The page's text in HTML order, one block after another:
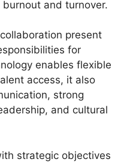
and turnover.
present
for
enables flexible
access, it also
strong
and cultural
strategic objectives